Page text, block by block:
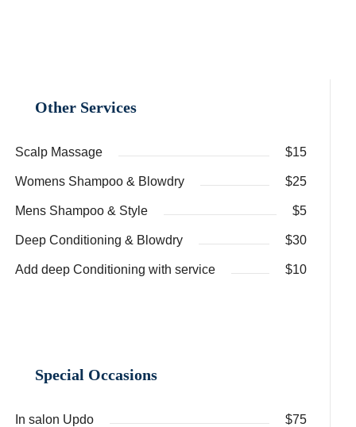
Other Services
Scalp Massage $15
Womens Shampoo & Blowdry $25
Mens Shampoo & Style $5
Deep Conditioning & Blowdry $30
Add deep Conditioning with service $10
Special Occasions
In salon Updo $75